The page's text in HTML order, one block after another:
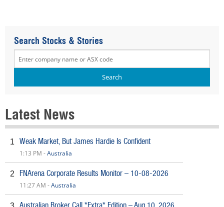
Search Stocks & Stories
Latest News
1 Weak Market, But James Hardie Is Confident
1:13 PM -Australia
2 FNArena Corporate Results Monitor – 10-08-2026
11:27 AM -Australia
Australian Broker Call *Extra* Edition – Aug 10, 2026